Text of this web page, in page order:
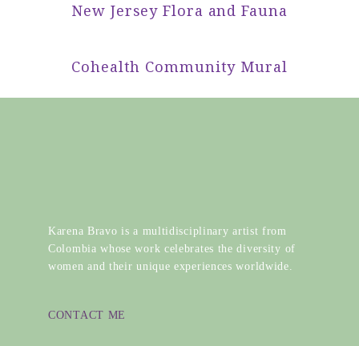
New Jersey Flora and Fauna
Cohealth Community Mural
Karena Bravo is a multidisciplinary artist from
Colombia whose work celebrates the diversity of
women and their unique experiences worldwide.
CONTACT ME